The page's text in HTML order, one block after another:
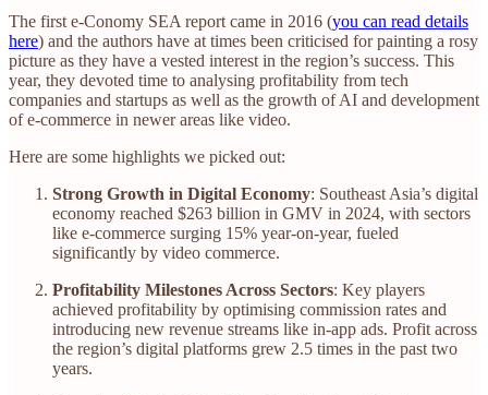
The first e-Conomy SEA report came in 2016 (you can read details
here) and the authors have at times been criticised for painting a rosy
picture as they have a vested interest in the region’s success. This
year, they devoted time to analysing profitability from tech
companies and startups as well as the growth of AI and development
of e-commerce in newer areas like video.
Here are some highlights we picked out:
Strong Growth in Digital Economy: Southeast Asia’s digital
economy reached $263 billion in GMV in 2024, with sectors
like e-commerce surging 15% year-on-year, fueled
significantly by video commerce.
Profitability Milestones Across Sectors: Key players
achieved profitability by optimising commission rates and
introducing new revenue streams like in-app ads. Profit across
the region’s digital platforms grew 2.5 times in the past two
years.